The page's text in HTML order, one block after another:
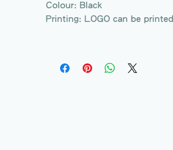
Colour: Black
Printing: LOGO can be printed